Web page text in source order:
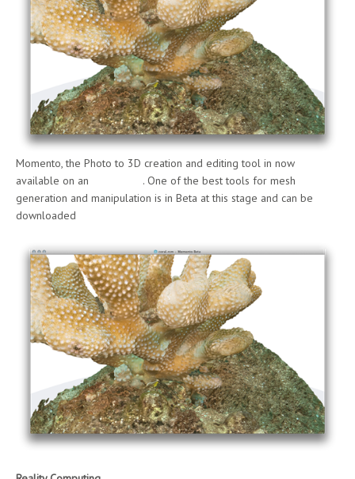
Momento, the Photo to 3D creation and editing tool in now
available on an
. One of the best tools for mesh
generation and manipulation is in Beta at this stage and can be
downloaded